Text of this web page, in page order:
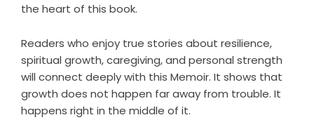
the heart of this book.
Readers who enjoy true stories about resilience,
spiritual growth, caregiving, and personal strength
will connect deeply with this Memoir. It shows that
growth does not happen far away from trouble. It
happens right in the middle of it.